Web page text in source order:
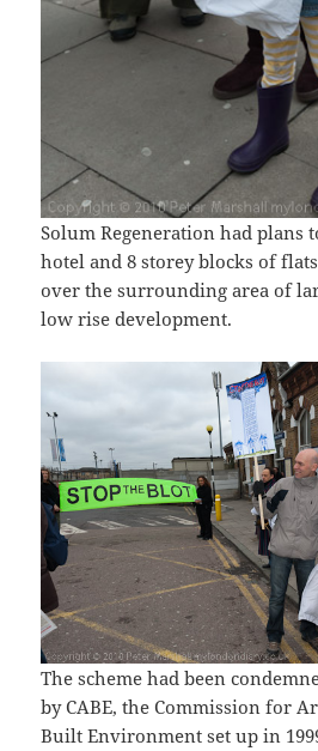
Solum Regeneration had plans
hotel and 8 storey blocks of
over the surrounding area of
low rise development.
The scheme had been
by CABE, the Commission for
Built Environment set up in